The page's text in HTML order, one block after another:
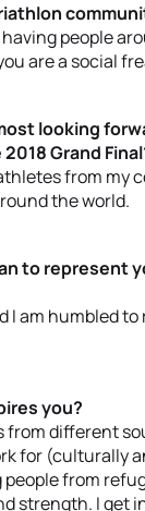
people
are a social
looking
Grand
from my
the world.
to represent
I am humbled
you?
from different
for (culturally
from
strength. I get